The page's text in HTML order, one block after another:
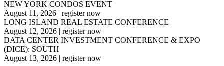
NEW YORK CONDOS EVENT
August 11, 2026 | register now
LONG ISLAND REAL ESTATE CONFERENCE
August 12, 2026 | register now
DATA CENTER INVESTMENT CONFERENCE & EXPO
(DICE): SOUTH
August 13, 2026 | register now